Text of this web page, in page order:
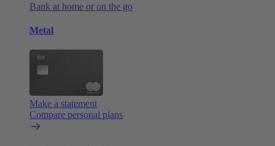
Bank at home or on the go
Metal
Make a statement
Compare personal plans